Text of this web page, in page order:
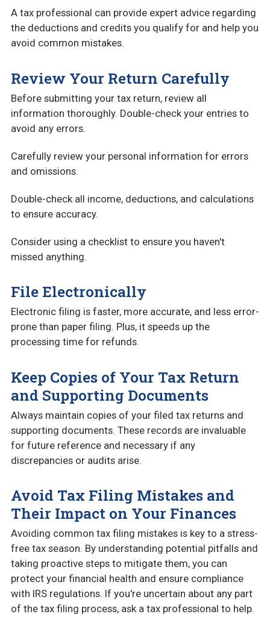
A tax professional can provide expert advice regarding
the deductions and credits you qualify for and help you
avoid common mistakes.
Review Your Return Carefully
Before submitting your tax return, review all
information thoroughly. Double-check your entries to
avoid any errors.
Carefully review your personal information for errors
and omissions.
Double-check all income, deductions, and calculations
to ensure accuracy.
Consider using a checklist to ensure you haven't
missed anything.
File Electronically
Electronic filing is faster, more accurate, and less error-
prone than paper filing. Plus, it speeds up the
processing time for refunds.
Keep Copies of Your Tax Return
and Supporting Documents
Always maintain copies of your filed tax returns and
supporting documents. These records are invaluable
for future reference and necessary if any
discrepancies or audits arise.
Avoid Tax Filing Mistakes and
Their Impact on Your Finances
Avoiding common tax filing mistakes is key to a stress-
free tax season. By understanding potential pitfalls and
taking proactive steps to mitigate them, you can
protect your financial health and ensure compliance
with IRS regulations. If you're uncertain about any part
of the tax filing process, ask a tax professional to help.